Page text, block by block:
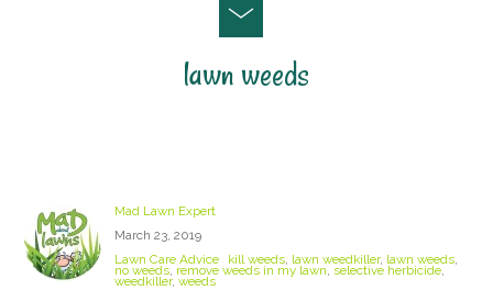
lawn weeds
Mad Lawn Expert
March 23, 2019
Lawn Care Advice
kill weeds, lawn weedkiller, lawn weeds,
no weeds, remove weeds in my lawn selective herbicide,
weedkiller, weeds